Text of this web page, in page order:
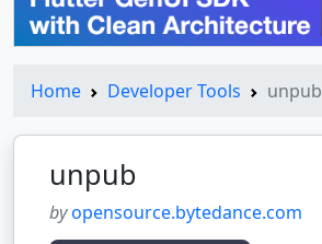
Home Developer Tools unpub
unpub
byopensource.bytedance.com